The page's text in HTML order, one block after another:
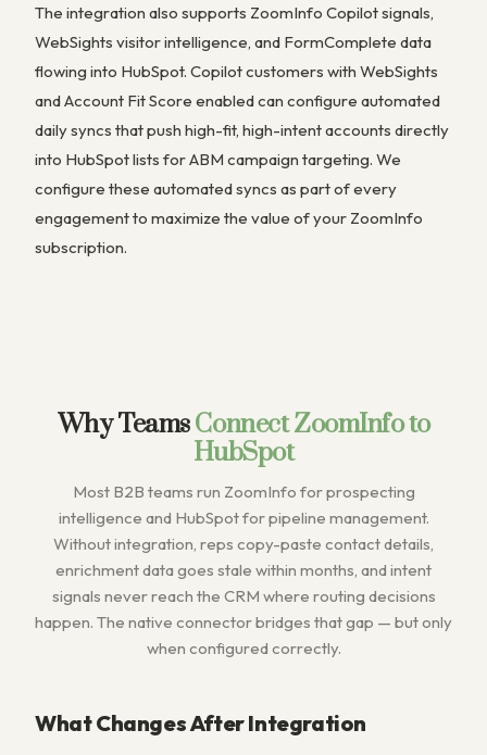
The integration also supports ZoomInfo Copilot signals,
WebSights visitor intelligence, and FormComplete data
flowing into HubSpot. Copilot customers with WebSights
and Account Fit Score enabled can configure automated
daily syncs that push high-fit, high-intent accounts directly
into HubSpot lists for ABM campaign targeting. We
configure these automated syncs as part of every
engagement to maximize the value of your ZoomInfo
subscription.
Why TeamsConnect ZoomInfo to
HubSpot
Most B2B teams run ZoomInfo for prospecting
intelligence and HubSpot for pipeline management.
Without integration, reps copy-paste contact details,
enrichment data goes stale within months, and intent
signals never reach the CRM where routing decisions
happen. The native connector bridges that gap — but only
when configured correctly.
What Changes After Integration